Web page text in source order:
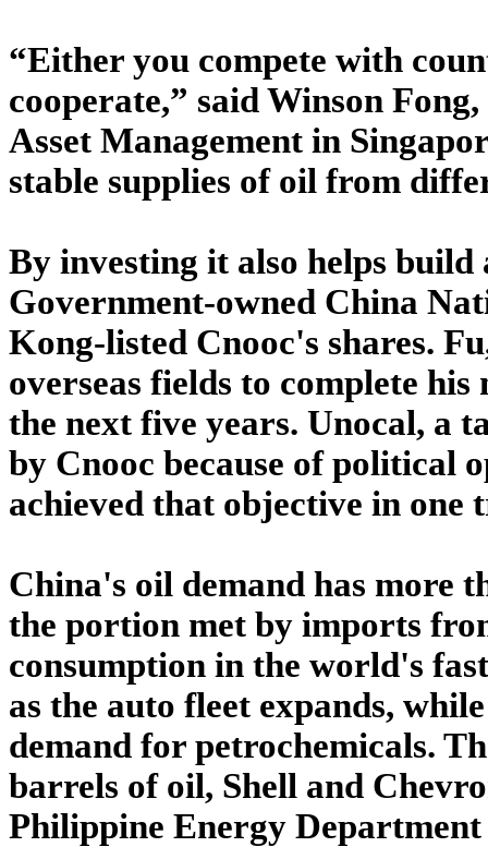
“Either you compete with
cooperate,” said Winson
Asset Management in
stable supplies of oil from
By investing it also helps
Government-owned China
Kong-listed Cnooc's shares.
overseas fields to complete
the next five years. Unocal, a
by Cnooc because of political
achieved that objective in one
China's oil demand has more
the portion met by imports
consumption in the world's
as the auto fleet expands,
demand for petrochemicals.
barrels of oil, Shell and
Philippine Energy Department